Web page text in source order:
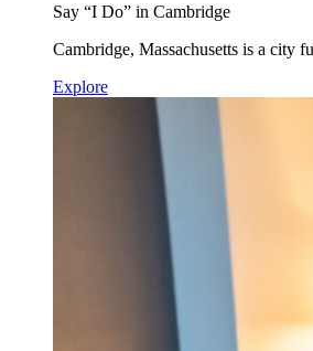
Say “I Do” in Cambridge
Cambridge, Massachusetts is a city
Explore